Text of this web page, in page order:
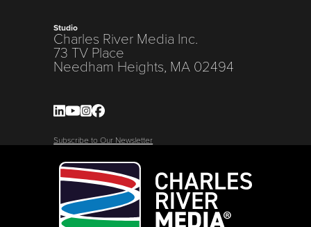
Studio
Charles River Media Inc.
73 TV Place
Needham Heights, MA 02494
Subscribe to Our Newsletter